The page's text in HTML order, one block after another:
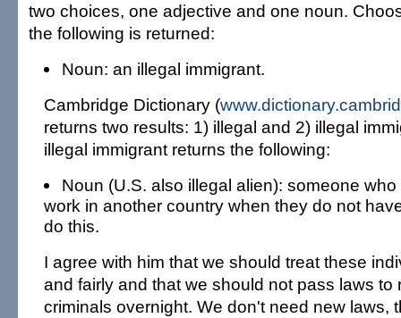
two choices, one adjective and one noun.
the following is returned:
Noun: an illegal immigrant.
Cambridge Dictionary (
returns two results: 1) illegal and 2) illegal
illegal immigrant returns the following:
Noun (U.S. also illegal alien): someone
work in another country when they do not
do this.
I agree with him that we should treat these
and fairly and that we should not pass laws to
criminals overnight. We don't need new laws,